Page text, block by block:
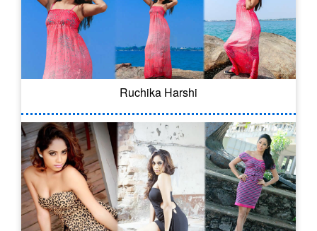
Ruchika Harshi